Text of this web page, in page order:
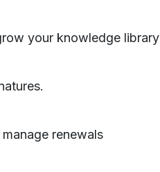
your knowledge library
renewals